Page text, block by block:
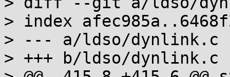
> index
> --- a/ldso/dynlink.c
> +++ b/ldso/dynlink.c